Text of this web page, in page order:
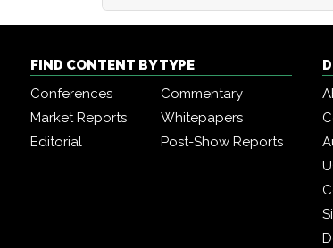
FIND CONTENT BY TYPE
Conferences
Commentary
Market Reports
Whitepapers
Editorial
Post-Show Reports